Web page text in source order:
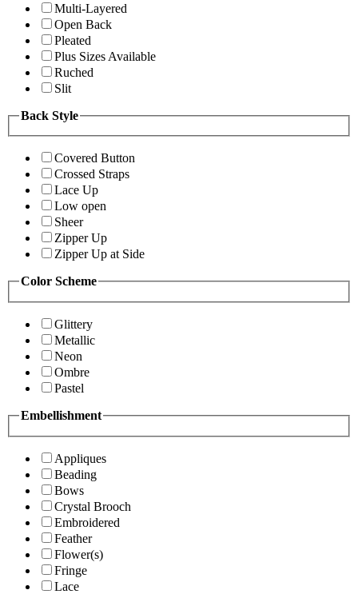
Multi-Layered
Open Back
Pleated
Plus Sizes Available
Ruched
Slit
Back Style
Covered Button
Crossed Straps
Lace Up
Low open
Sheer
Zipper Up
Zipper Up at Side
Color Scheme
Glittery
Metallic
Neon
Ombre
Pastel
Embellishment
Appliques
Beading
Bows
Crystal Brooch
Embroidered
Feather
Flower(s)
Fringe
Lace